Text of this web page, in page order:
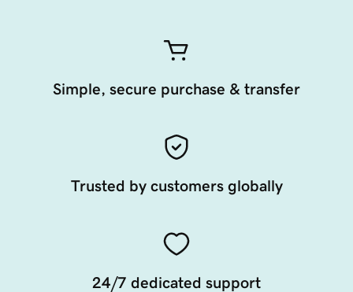
Simple, secure purchase & transfer
Trusted by customers globally
24/7 dedicated support